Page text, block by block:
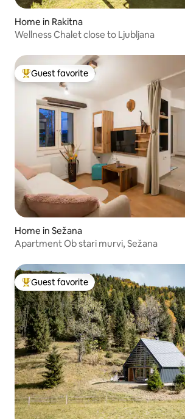
Home in Rakitna
Wellness Chalet close to Ljubljana
Top guest favorite
Guest favorite
Home in Sežana
Apartment Ob stari murvi, Sežana
Top guest favorite
Guest favorite